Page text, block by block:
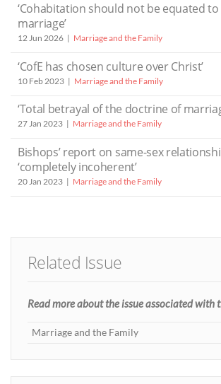
‘Cohabitation should not be equated to
marriage’
12 Jun 2026 Marriage and the Family
‘CofE has chosen culture over Christ’
10 Feb 2023 Marriage and the Family
‘Total betrayal of the doctrine of
27 Jan 2023 Marriage and the Family
Bishops’ report on same-sex
‘completely incoherent’
20 Jan 2023 Marriage and the Family
Related Issue
Read more about the issue associated with
Marriage and the Family